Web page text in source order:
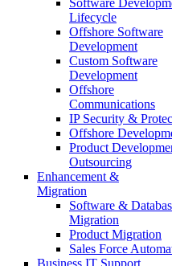
Software
Lifecycle
Offshore Software
Development
Custom Software
Development
Offshore
Communications
IP Security &
Offshore
Product
Outsourcing
Enhancement &
Migration
Software &
Migration
Product Migration
Sales Force
Business IT Support